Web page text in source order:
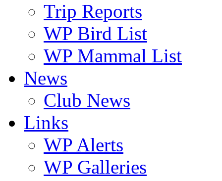
Trip Reports
WP Bird List
WP Mammal List
News
Club News
Links
WP Alerts
WP Galleries